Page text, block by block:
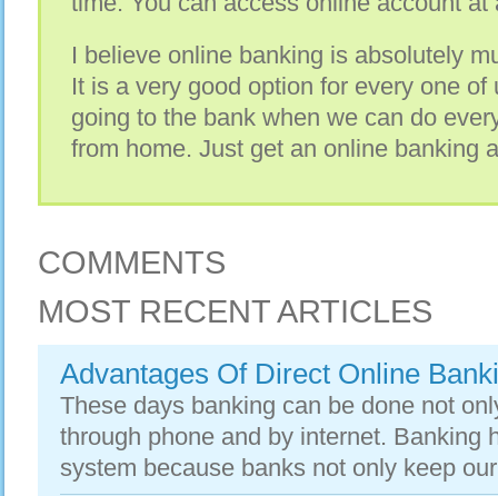
I believe online banking is absolutely
It is a very good option for every one
going to the bank when we can do
from home. Just get an online banking
COMMENTS
MOST RECENT ARTICLES
Advantages Of Direct Online
These days banking can be done not
through phone and by internet. Banking
system because banks not only keep